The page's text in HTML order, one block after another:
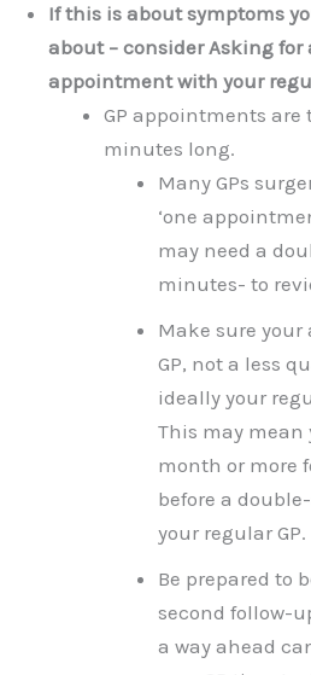
If this is about symptoms
about – consider Asking for
appointment with your
GP appointments are
minutes long.
Many GPs
‘one
may need a
minutes- to
Make sure
GP, not a less
ideally your
This may mean
month or more
before a
your regular GP.
Be prepared to
second follow-
a way ahead